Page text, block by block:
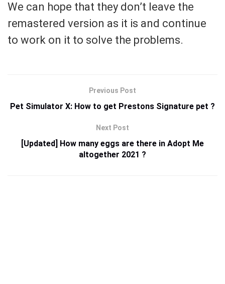
We can hope that they don’t leave the
remastered version as it is and continue
to work on it to solve the problems.
Previous Post
Pet Simulator X: How to get Prestons Signature pet ?
Next Post
[Updated] How many eggs are there in Adopt Me
altogether 2021 ?